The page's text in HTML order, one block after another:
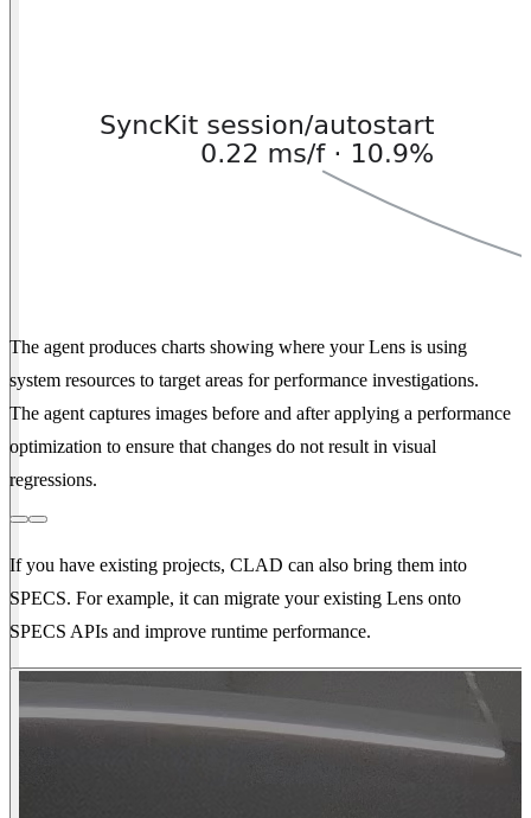
The agent produces charts showing where your Lens is using
system resources to target areas for performance investigations.
The agent captures images before and after applying a performance
optimization to ensure that changes do not result in visual
regressions.
If you have existing projects, CLAD can also bring them into
SPECS. For example, it can migrate your existing Lens onto
SPECS APIs and improve runtime performance.